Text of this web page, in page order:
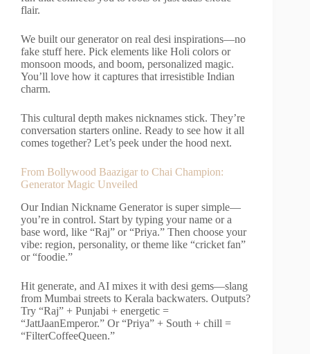
flair.
We built our generator on real desi inspirations—no
fake stuff here. Pick elements like Holi colors or
monsoon moods, and boom, personalized magic.
You’ll love how it captures that irresistible Indian
charm.
This cultural depth makes nicknames stick. They’re
conversation starters online. Ready to see how it all
comes together? Let’s peek under the hood next.
From Bollywood Baazigar to Chai Champion:
Generator Magic Unveiled
Our Indian Nickname Generator is super simple—
you’re in control. Start by typing your name or a
base word, like “Raj” or “Priya.” Then choose your
vibe: region, personality, or theme like “cricket fan”
or “foodie.”
Hit generate, and AI mixes it with desi gems—slang
from Mumbai streets to Kerala backwaters. Outputs?
Try “Raj” + Punjabi + energetic =
“JattJaanEmperor.” Or “Priya” + South + chill =
“FilterCoffeeQueen.”